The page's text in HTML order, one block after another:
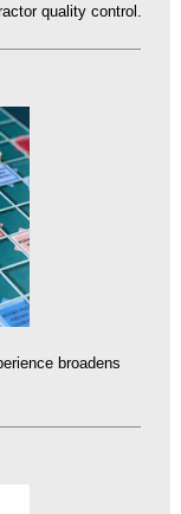
quality control.
broadens